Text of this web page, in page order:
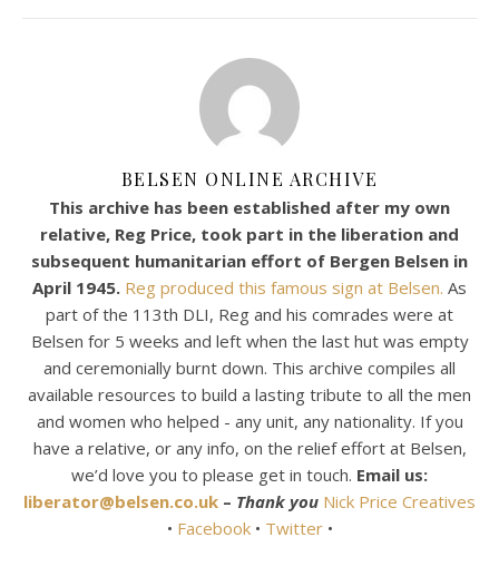
BELSEN ONLINE ARCHIVE
This archive has been established after my own
relative, Reg Price, took part in the liberation and
subsequent humanitarian effort of Bergen Belsen in
April 1945. Reg produced this famous sign at Belsen. As
part of the 113th DLI, Reg and his comrades were at
Belsen for 5 weeks and left when the last hut was empty
and ceremonially burnt down. This archive compiles all
available resources to build a lasting tribute to all the men
and women who helped - any unit, any nationality. If you
have a relative, or any info, on the relief effort at Belsen,
we’d love you to please get in touch. Email us:
liberator@belsen.co.uk – Thank you Nick Price Creatives
• Facebook• Twitter •